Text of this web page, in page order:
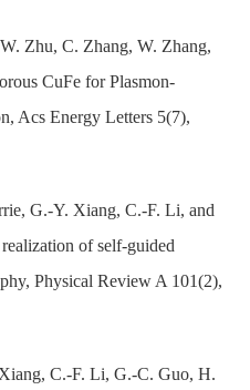
Zhu, C. Zhang, W. Zhang,
CuFe for Plasmon-
Acs Energy Letters 5(7),
G.-Y. Xiang, C.-F. Li, and
of self-guided
Physical Review A 101(2),
C.-F. Li, G.-C. Guo, H.